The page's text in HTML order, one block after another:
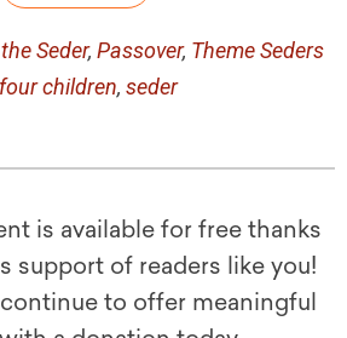
Seder, Passover, Theme Seders
four children, seder
is available for free thanks
support of readers like you!
to offer meaningful